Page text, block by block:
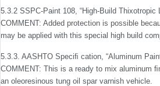
5.3.2 SSPC-Paint 108, “High-Build Thixotropic
COMMENT: Added protection is possible
may be applied with this special high build
5.3.3. AASHTO Speciﬁ cation, “Aluminum
COMMENT: This is a ready to mix aluminum
an oleoresinous tung oil spar varnish vehicle.